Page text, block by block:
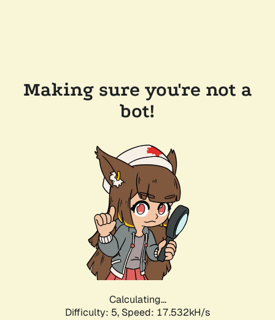
Making sure you're not a
bot!
Calculating...
Difficulty: 5, Speed: 17.532kH/s